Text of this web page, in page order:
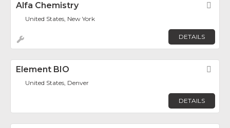
Alfa Chemistry
United States, New York
DETAILS
Element BIO
United States, Denver
DETAILS